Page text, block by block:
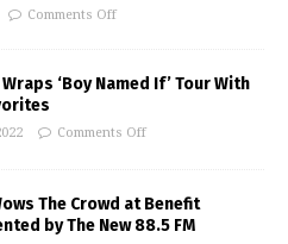
Comments Off
‘Boy Named If’ Tour With
Comments Off
The Crowd at Benefit
by The New 88.5 FM